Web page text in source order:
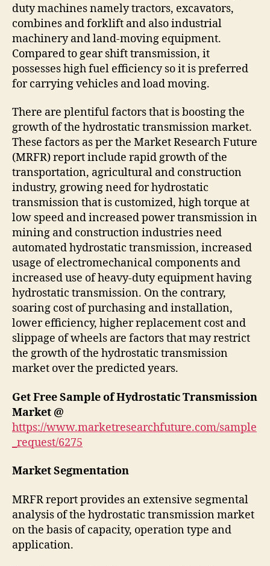
duty machines namely tractors, excavators,
combines and forklift and also industrial
machinery and land-moving equipment.
Compared to gear shift transmission, it
possesses high fuel efficiency so it is preferred
for carrying vehicles and load moving.
There are plentiful factors that is boosting the
growth of the hydrostatic transmission market.
These factors as per the Market Research Future
(MRFR) report include rapid growth of the
transportation, agricultural and construction
industry, growing need for hydrostatic
transmission that is customized, high torque at
low speed and increased power transmission in
mining and construction industries need
automated hydrostatic transmission, increased
usage of electromechanical components and
increased use of heavy-duty equipment having
hydrostatic transmission. On the contrary,
soaring cost of purchasing and installation,
lower efficiency, higher replacement cost and
slippage of wheels are factors that may restrict
the growth of the hydrostatic transmission
market over the predicted years.
Get Free Sample of Hydrostatic Transmission
Market @
https://www.marketresearchfuture.com/sample
_request/6275
Market Segmentation
MRFR report provides an extensive segmental
analysis of the hydrostatic transmission market
on the basis of capacity, operation type and
application.